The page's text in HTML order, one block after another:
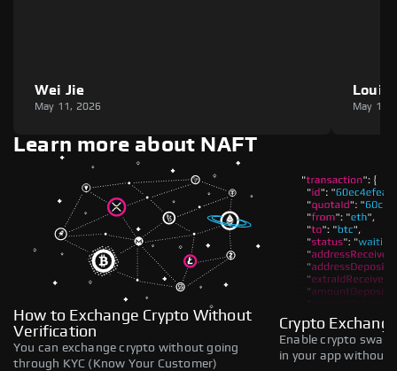
Wei Jie
May 11, 2026
Louie
May 11,
Learn more about NAFT
How to Exchange Crypto Without
Verification
You can exchange crypto without going
through KYC (Know Your Customer)
Crypto
Enable crypto
in your app without